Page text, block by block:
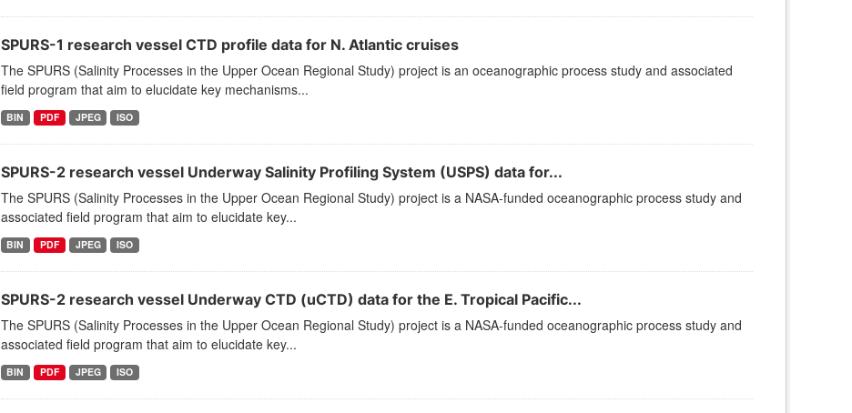
SPURS-1 research vessel CTD profile data for N. Atlantic cruises
The SPURS (Salinity Processes in the Upper Ocean Regional Study) project is an oceanographic process study and associated
field program that aim to elucidate key mechanisms...
BIN PDF JPEG ISO
SPURS-2 research vessel Underway Salinity Profiling System (USPS) data for...
The SPURS (Salinity Processes in the Upper Ocean Regional Study) project is a NASA-funded oceanographic process study and
associated field program that aim to elucidate key...
BIN PDF JPEG ISO
SPURS-2 research vessel Underway CTD (uCTD) data for the E. Tropical Pacific...
The SPURS (Salinity Processes in the Upper Ocean Regional Study) project is a NASA-funded oceanographic process study and
associated field program that aim to elucidate key...
BIN PDF JPEG ISO